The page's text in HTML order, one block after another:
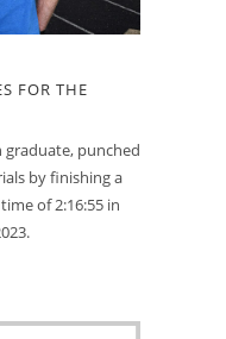
FOR THE
graduate, punched
by finishing a
of 2:16:55 in